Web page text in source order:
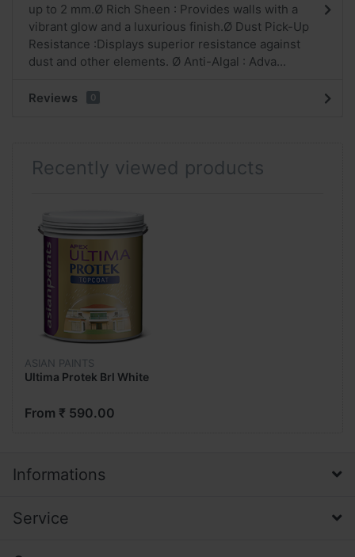
up to 2 mm.Ø Rich Sheen : Provides walls with a
vibrant glow and a luxurious finish.Ø Dust Pick-Up
Resistance :Displays superior resistance against
dust and other elements. Ø Anti-Algal : Adva...
Reviews 0
Recently viewed products
ASIAN PAINTS
Ultima Protek Brl White
From ₹ 590.00
Informations
Service